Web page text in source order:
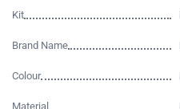
Kit
Brand Name
Colour
Material